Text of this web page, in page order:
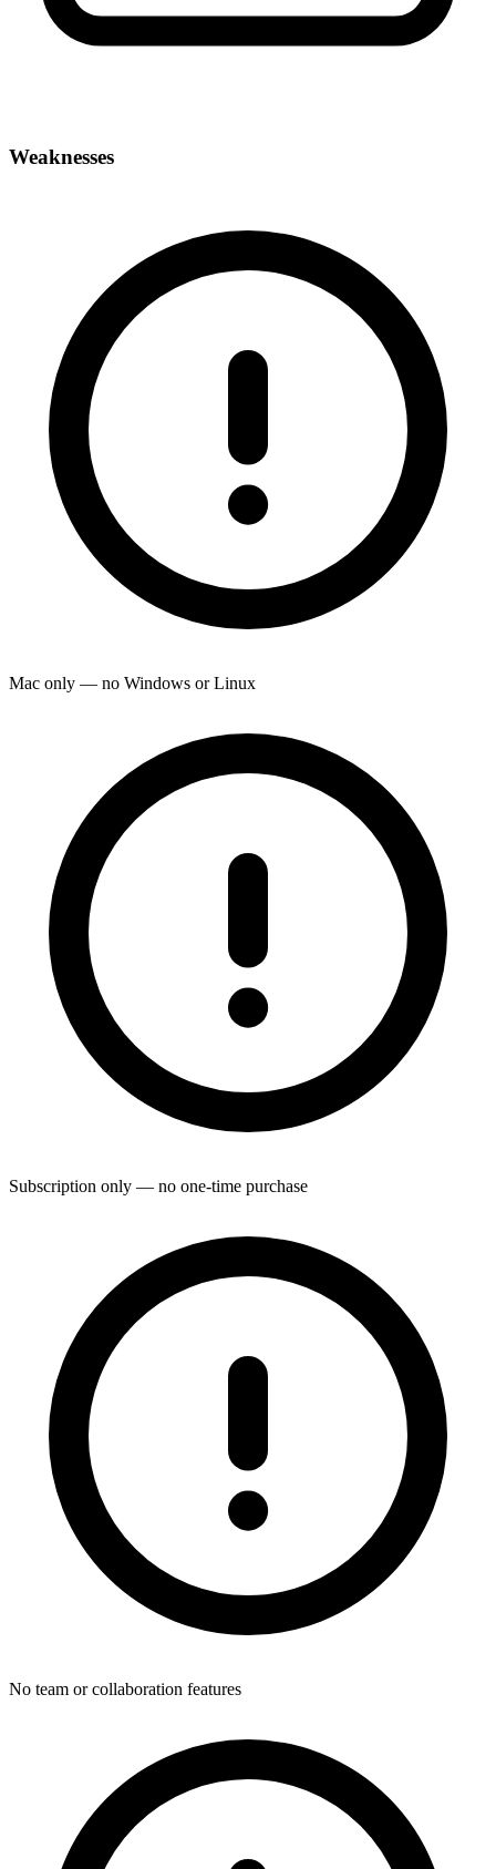
Weaknesses
Mac only — no Windows or Linux
Subscription only — no one-time purchase
No team or collaboration features